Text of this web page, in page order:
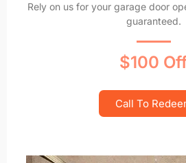
Rely on us for your garage door
guaranteed.
$100
Call To